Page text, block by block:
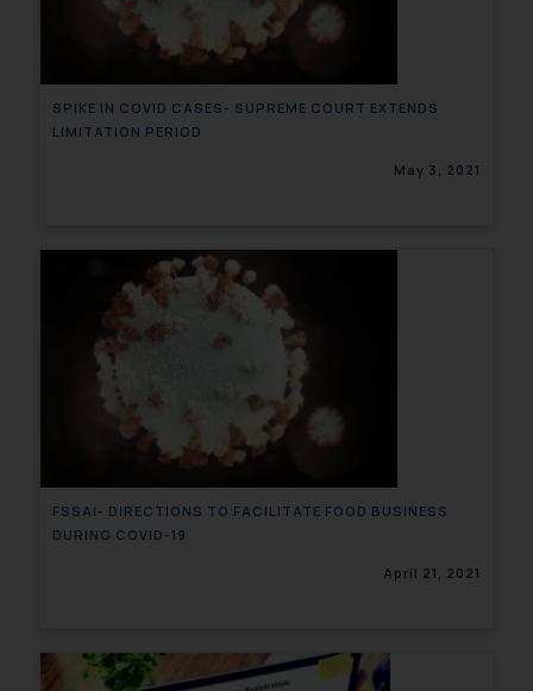
SPIKE IN COVID CASES- SUPREME COURT EXTENDS
LIMITATION PERIOD
May 3, 2021
FSSAI- DIRECTIONS TO FACILITATE FOOD BUSINESS
DURING COVID-19
April 21, 2021